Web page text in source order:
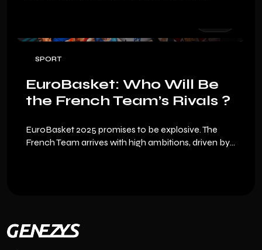
opportunities for our fighters to shine in front of
their home crowd.
SPORT
EuroBasket: Who Will Be
the French Team’s Rivals ?
EuroBasket 2025 promises to be explosive. The
French Team arrives with high ambitions, driven by